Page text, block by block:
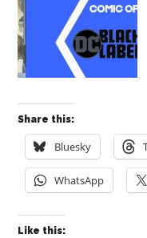
Share this:
Bluesky
WhatsApp
Like this: